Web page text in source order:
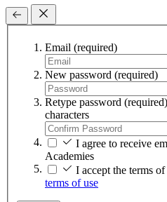
Email (required)
New password (required)
Retype password (required)
characters
I agree to receive
Academies
I accept the terms of
terms of use